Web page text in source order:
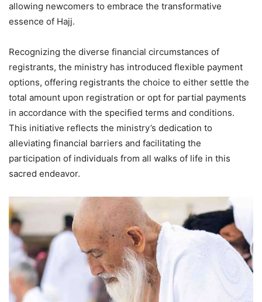
allowing newcomers to embrace the transformative
essence of Hajj.
Recognizing the diverse financial circumstances of
registrants, the ministry has introduced flexible payment
options, offering registrants the choice to either settle the
total amount upon registration or opt for partial payments
in accordance with the specified terms and conditions.
This initiative reflects the ministry’s dedication to
alleviating financial barriers and facilitating the
participation of individuals from all walks of life in this
sacred endeavor.